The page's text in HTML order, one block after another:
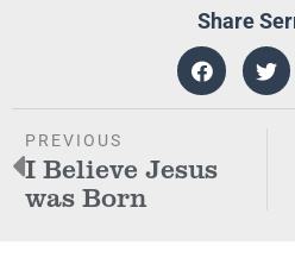
Share
PREVIOUS
I Believe Jesus
was Born